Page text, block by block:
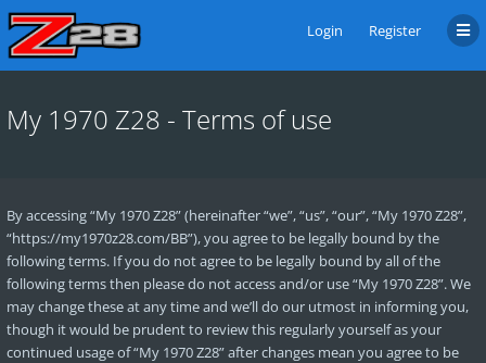
Login Register
My 1970 Z28 - Terms of use
By accessing “My 1970 Z28” (hereinafter “we”, “us”, “our”, “My 1970 Z28”,
“https://my1970z28.com/BB”), you agree to be legally bound by the
following terms. If you do not agree to be legally bound by all of the
following terms then please do not access and/or use “My 1970 Z28”. We
may change these at any time and we’ll do our utmost in informing you,
though it would be prudent to review this regularly yourself as your
continued usage of “My 1970 Z28” after changes mean you agree to be